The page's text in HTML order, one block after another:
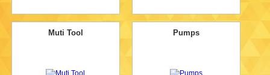
Muti Tool Pumps